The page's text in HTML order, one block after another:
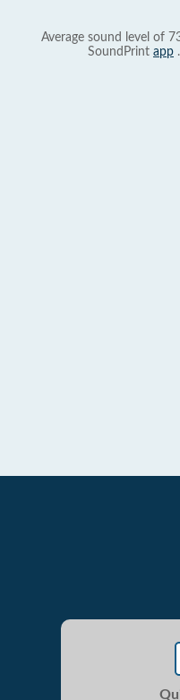
Average sound level of
SoundPrint app